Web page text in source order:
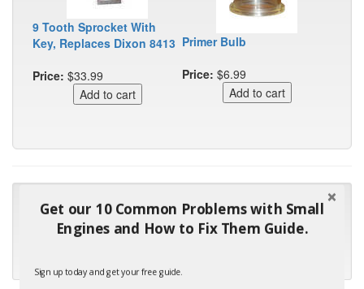
9 Tooth Sprocket With
Key, Replaces Dixon 8413
Price: $33.99
Primer Bulb
Price: $6.99
"Many thanks for the prompt parts order. I waited over 4
months for my local repair shop to get the part and they ended
up with the wrong one. Next time I will do it myself."
Get our 10 Common Problems with Small
Engines and How to Fix Them Guide.
Sign up today and get your free guide.